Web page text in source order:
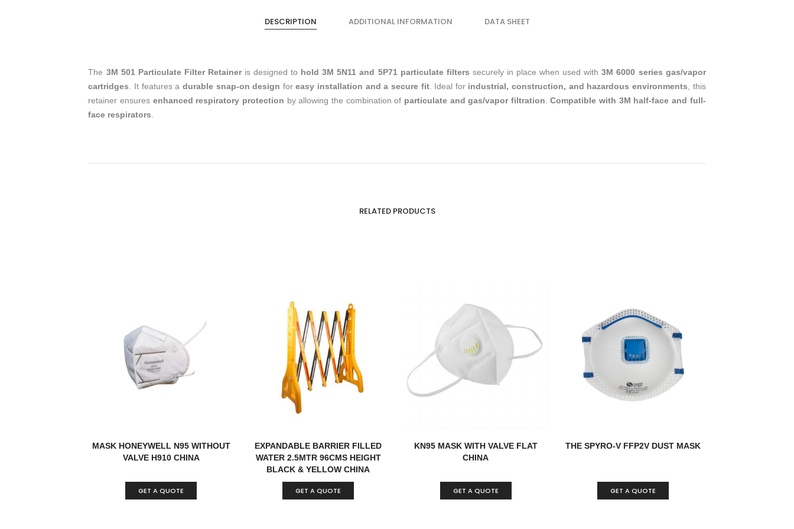
DESCRIPTION ADDITIONAL INFORMATION DATA SHEET
The 3M 501 Particulate Filter Retaineris designed to hold 3M 5N11 and 5P71 particulate filters securely in place when used with3M 6000 series gas/vapor
cartridges. It features a durable snap-on design foreasy installation and a secure fit. Ideal for industrial, construction, and hazardous environments, this
retainer ensures enhanced respiratory protection by allowing the combination of particulate and gas/vapor filtration.Compatible with 3M half-face and full-
face respirators.
RELATED PRODUCTS
MASK HONEYWELL N95 WITHOUT
VALVE H910 CHINA
GET A QUOTE
EXPANDABLE BARRIER FILLED
WATER 2.5MTR 96CMS HEIGHT
BLACK & YELLOW CHINA
GET A QUOTE
KN95 MASK WITH VALVE FLAT
CHINA
GET A QUOTE
THE SPYRO-V FFP2V DUST MASK
GET A QUOTE